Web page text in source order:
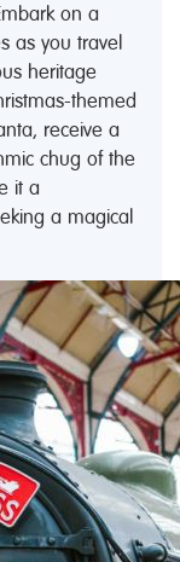
on a
as you travel
heritage
themed
receive a
chug of the
it a
a magical